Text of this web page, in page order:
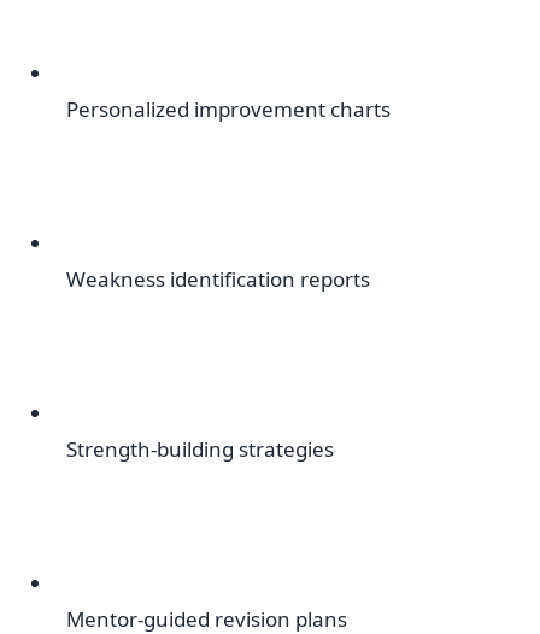
Personalized improvement charts
Weakness identification reports
Strength-building strategies
Mentor-guided revision plans